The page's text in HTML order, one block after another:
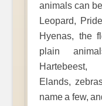
animals can
Leopard,
Hyenas, the
plain
Hartebeest,
Elands,
name a few,